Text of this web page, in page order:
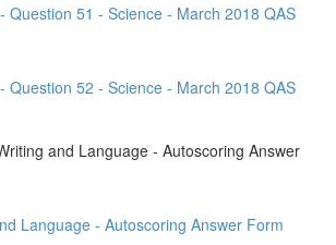
Question 51 - Science - March 2018 QAS
Question 52 - Science - March 2018 QAS
and Language - Autoscoring Answer
Language - Autoscoring Answer Form